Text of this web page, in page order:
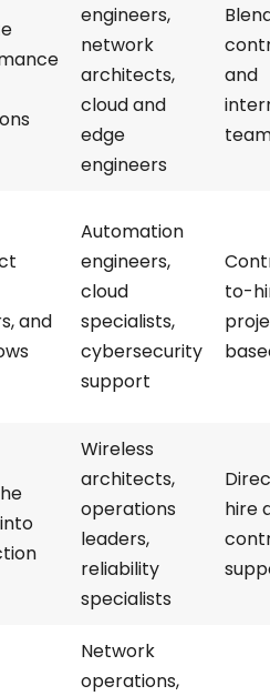
engineers,
network
architects,
cloud and
edge
engineers
and
and
Automation
engineers,
cloud
specialists,
cybersecurity
support
to-
Wireless
architects,
operations
leaders,
reliability
specialists
hire
Network
operations,